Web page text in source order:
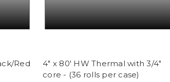
Red
4" x 80' HW Thermal with 3/4"
core - (36 rolls per case)